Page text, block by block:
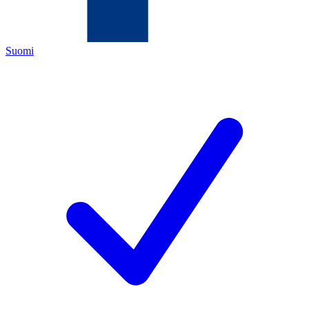
Suomi